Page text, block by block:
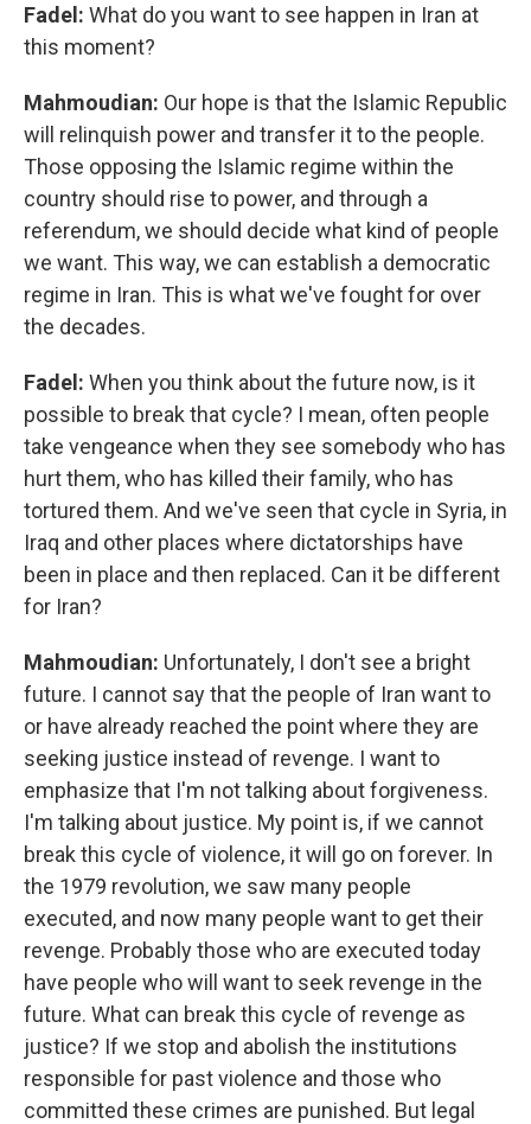
Fadel: What do you want to see happen in Iran at
this moment?
Mahmoudian: Our hope is that the Islamic Republic
will relinquish power and transfer it to the people.
Those opposing the Islamic regime within the
country should rise to power, and through a
referendum, we should decide what kind of people
we want. This way, we can establish a democratic
regime in Iran. This is what we've fought for over
the decades.
Fadel: When you think about the future now, is it
possible to break that cycle? I mean, often people
take vengeance when they see somebody who has
hurt them, who has killed their family, who has
tortured them. And we've seen that cycle in Syria, in
Iraq and other places where dictatorships have
been in place and then replaced. Can it be different
for Iran?
Mahmoudian: Unfortunately, I don't see a bright
future. I cannot say that the people of Iran want to
or have already reached the point where they are
seeking justice instead of revenge. I want to
emphasize that I'm not talking about forgiveness.
I'm talking about justice. My point is, if we cannot
break this cycle of violence, it will go on forever. In
the 1979 revolution, we saw many people
executed, and now many people want to get their
revenge. Probably those who are executed today
have people who will want to seek revenge in the
future. What can break this cycle of revenge as
justice? If we stop and abolish the institutions
responsible for past violence and those who
committed these crimes are punished. But legal